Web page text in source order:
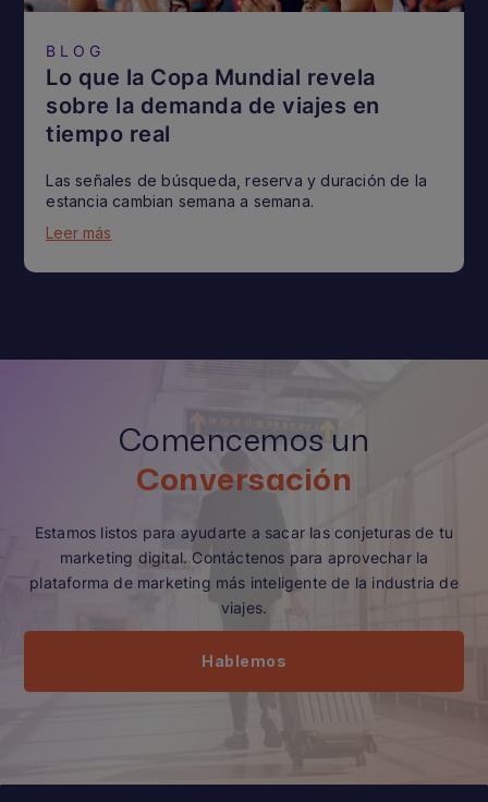
BLOG
Lo que la Copa Mundial revela
sobre la demanda de viajes en
tiempo real
Las señales de búsqueda, reserva y duración de la
estancia cambian semana a semana.
Leer más
Comencemos un
Conversación
Estamos listos para ayudarte a sacar las conjeturas de tu
marketing digital. Contáctenos para aprovechar la
plataforma de marketing más inteligente de la industria de
viajes.
Hablemos